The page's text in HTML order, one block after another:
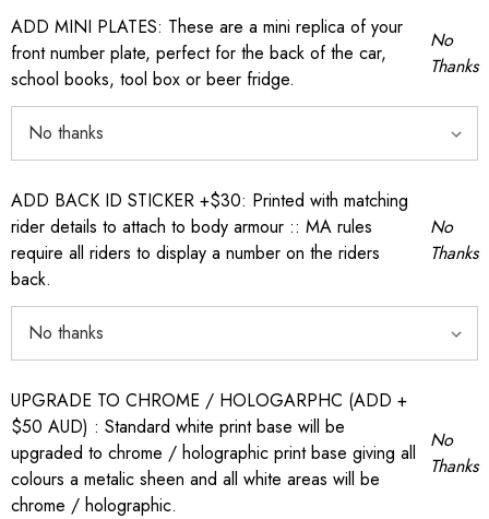
ADD MINI PLATES: These are a mini replica of your
front number plate, perfect for the back of the car,
school books, tool box or beer fridge.
No
Thanks
ADD BACK ID STICKER +$30: Printed with matching
rider details to attach to body armour :: MA rules
require all riders to display a number on the riders
back.
No
Thanks
UPGRADE TO CHROME / HOLOGARPHC (ADD +
$50 AUD) : Standard white print base will be
upgraded to chrome / holographic print base giving all
colours a metalic sheen and all white areas will be
chrome / holographic.
No
Thanks